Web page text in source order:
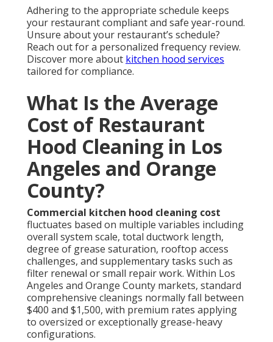
Adhering to the appropriate schedule keeps
your restaurant compliant and safe year-round.
Unsure about your restaurant’s schedule?
Reach out for a personalized frequency review.
Discover more about kitchen hood services
tailored for compliance.
What Is the Average
Cost of Restaurant
Hood Cleaning in Los
Angeles and Orange
County?
Commercial kitchen hood cleaning cost
fluctuates based on multiple variables including
overall system scale, total ductwork length,
degree of grease saturation, rooftop access
challenges, and supplementary tasks such as
filter renewal or small repair work. Within Los
Angeles and Orange County markets, standard
comprehensive cleanings normally fall between
$400 and $1,500, with premium rates applying
to oversized or exceptionally grease-heavy
configurations.